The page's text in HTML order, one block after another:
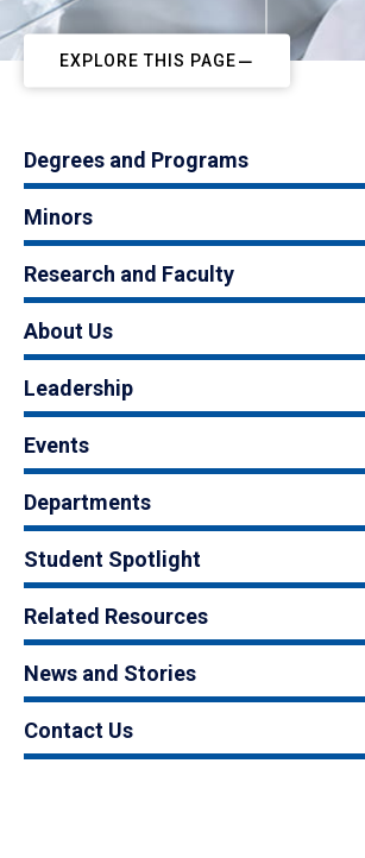
EXPLORE THIS PAGE
Degrees and Programs
Minors
Research and Faculty
About Us
Leadership
Events
Departments
Student Spotlight
Related Resources
News and Stories
Contact Us